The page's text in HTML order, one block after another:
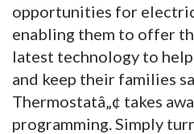
opportunities for
enabling them to offer
latest technology to
and keep their families
Thermostatâ„¢ takes
programming. Simply